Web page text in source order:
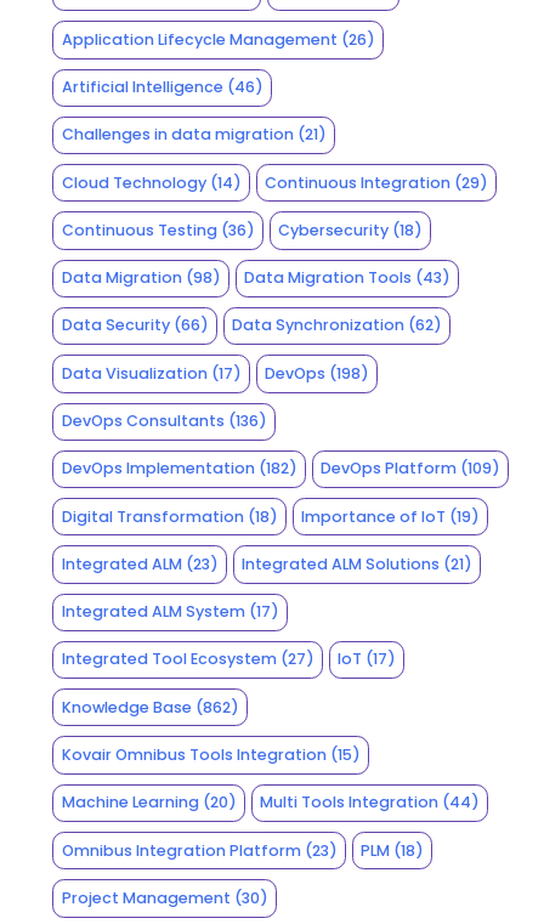
Application Lifecycle Management (26)
Artificial Intelligence (46)
Challenges in data migration(21)
Cloud Technology(14) Continuous Integration (29)
Continuous Testing(36) Cybersecurity (18)
Data Migration(98) Data Migration Tools (43)
Data Security(66) Data Synchronization (62)
Data Visualization(17) DevOps (198)
DevOps Consultants (136)
DevOps Implementation(182) DevOps Platform (109)
Digital Transformation(18) Importance of IoT (19)
Integrated ALM(23) Integrated ALM Solutions (21)
Integrated ALM System(17)
Integrated Tool Ecosystem(27) IoT (17)
Knowledge Base (862)
Kovair Omnibus Tools Integration(15)
Machine Learning(20) Multi Tools Integration (44)
Omnibus Integration Platform(23) PLM (18)
Project Management (30)